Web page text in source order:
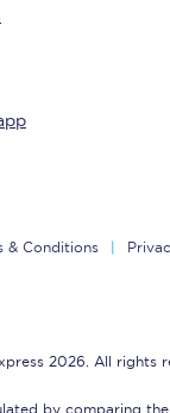
& Conditions
2026. All rights
by comparing